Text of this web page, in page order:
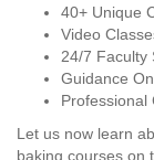
40+ Unique
Video
24/7 Faculty
Guidance
Professional
Let us now learn
baking courses on